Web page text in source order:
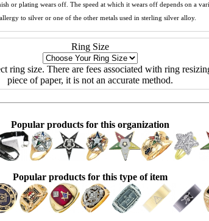
or plating wears off. The speed at which it wears off depends on a
to silver or one of the other metals used in sterling silver alloy.
Ring Size
size. There are fees associated with ring
piece of paper, it is not an accurate method.
Popular products for this organization
Popular products for this type of item